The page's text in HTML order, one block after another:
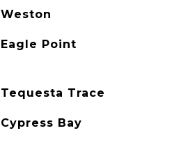
Weston
Eagle Point
Tequesta Trace
Cypress Bay